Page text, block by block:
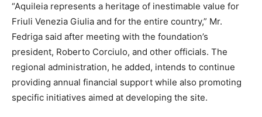
“Aquileia represents a heritage of inestimable value for
Friuli Venezia Giulia and for the entire country,” Mr.
Fedriga said after meeting with the foundation’s
president, Roberto Corciulo, and other officials. The
regional administration, he added, intends to continue
providing annual financial support while also promoting
specific initiatives aimed at developing the site.